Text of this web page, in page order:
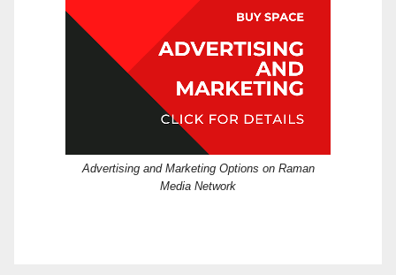
Advertising and Marketing Options on Raman
Media Network